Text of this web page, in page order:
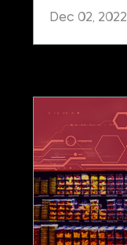
Dec 02, 2022